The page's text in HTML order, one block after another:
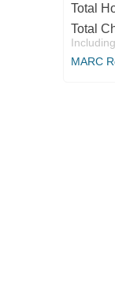
Total
Total
MARC